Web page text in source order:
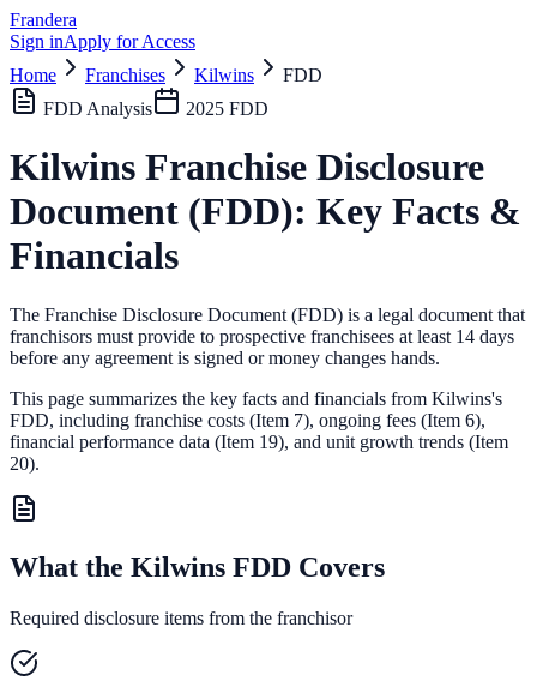
Frandera
Sign inApply for Access
Home
Franchises Kilwins
FDD
FDD Analysis
2025 FDD
Kilwins Franchise Disclosure
Document (FDD): Key Facts &
Financials
The Franchise Disclosure Document (FDD) is a legal document that
franchisors must provide to prospective franchisees at least 14 days
before any agreement is signed or money changes hands.
This page summarizes the key facts and financials from Kilwins's
FDD, including franchise costs (Item 7), ongoing fees (Item 6),
financial performance data (Item 19), and unit growth trends (Item
20).
What the Kilwins FDD Covers
Required disclosure items from the franchisor